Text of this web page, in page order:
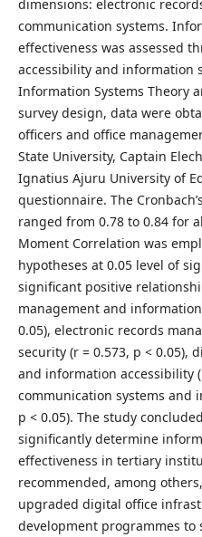
dimensions: electronic
communication systems.
effectiveness was assessed
accessibility and information
Information Systems Theory
survey design, data were
officers and office
State University, Captain
Ignatius Ajuru University of
questionnaire. The
ranged from 0.78 to 0.84 for
Moment Correlation was
hypotheses at 0.05 level of
significant positive
management and
0.05), electronic records
security (r = 0.573, p < 0.05),
and information accessibility
communication systems and
p < 0.05). The study
significantly determine
effectiveness in tertiary
recommended, among
upgraded digital office
development programmes to